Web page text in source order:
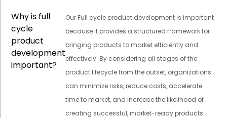
Why is full
cycle
product
development
important?
Our Full cycle product development is important
because it provides a structured framework for
bringing products to market efficiently and
effectively. By considering all stages of the
product lifecycle from the outset, organizations
can minimize risks, reduce costs, accelerate
time to market, and increase the likelihood of
creating successful, market-ready products